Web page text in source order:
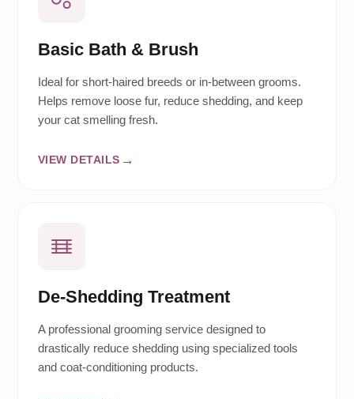
Basic Bath & Brush
Ideal for short-haired breeds or in-between grooms.
Helps remove loose fur, reduce shedding, and keep
your cat smelling fresh.
VIEW DETAILS
De-Shedding Treatment
A professional grooming service designed to
drastically reduce shedding using specialized tools
and coat-conditioning products.